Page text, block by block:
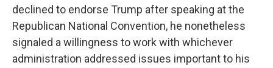
declined to endorse Trump after speaking at the
Republican National Convention, he nonetheless
signaled a willingness to work with whichever
administration addressed issues important to his